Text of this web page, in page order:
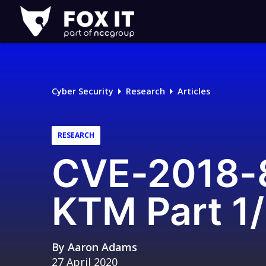
Fox-
IT
Logo
Cyber Security Research Articles
RESEARCH
CVE-
KTM Part
By Aaron Adams
27 April 2020